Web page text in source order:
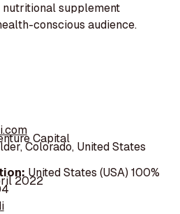
supplement
conscious audience.
Capital
Colorado, United States
United States (USA) 100%
2022